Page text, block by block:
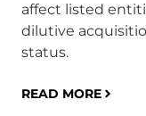
affect listed
dilutive
status.
READ MORE